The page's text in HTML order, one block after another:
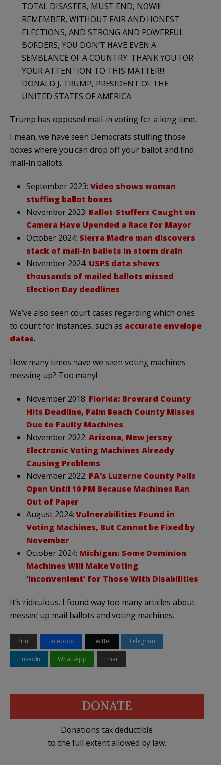
TOTAL DISASTER, MUST END, NOW!!!
REMEMBER, WITHOUT FAIR AND HONEST
ELECTIONS, AND STRONG AND POWERFUL
BORDERS, YOU DON’T HAVE EVEN A
SEMBLANCE OF A COUNTRY. THANK YOU FOR
YOUR ATTENTION TO THIS MATTER!!!
DONALD J. TRUMP, PRESIDENT OF THE
UNITED STATES OF AMERICA
Trump has opposed mail-in voting for a long time.
I mean, we have seen Democrats stuffing those
boxes where you can drop off your ballot and find
mail-in ballots.
September 2023: Video shows woman
stuffing ballot boxes
November 2023: Ballot-Stuffers Caught on
Camera Have Upended a Race for Mayor
October 2024: Sierra Madre man discovers
stack of mail-in ballots in storm drain
November 2024: USPS data shows
thousands of mailed ballots missed
Election Day deadlines
We’ve also seen court cases regarding which ones
to count for instances, such as accurate envelope
dates.
How many times have we seen voting machines
messing up? Too many!
November 2018: Florida: Broward County
Hits Deadline, Palm Beach County Misses
Due to Faulty Machines
November 2022: Arizona, New Jersey
Electronic Voting Machines Already
Causing Problems
November 2022: PA’s Luzerne County Polls
Open Until 10 PM Because Machines Ran
Out of Paper
August 2024: Vulnerabilities Found in
Voting Machines, But Cannot be Fixed by
November
October 2024: Michigan: Some Dominion
Machines Will Make Voting
‘Inconvenient’ for Those With Disabilities
It’s ridiculous. I found way too many articles about
messed up mail ballots and voting machines.
Print Facebook Twitter Telegram
LinkedIn WhatsApp Email
DONATE
Donations tax deductible
to the full extent allowed by law.